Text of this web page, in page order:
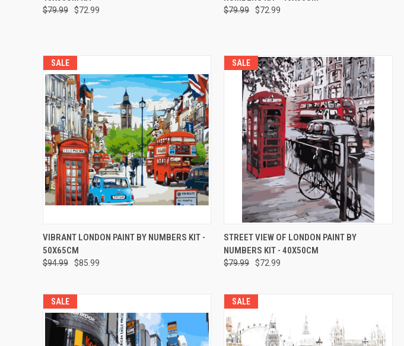
$79.99 $72.99 $79.99 $72.99
SALE
QUICK VIEW ADD TO CART
VIBRANT LONDON PAINT BY NUMBERS KIT -
50X65CM
$94.99 $85.99
SALE
QUICK VIEW ADD TO CART
STREET VIEW OF LONDON PAINT BY
NUMBERS KIT - 40X50CM
$79.99 $72.99
SALE SALE